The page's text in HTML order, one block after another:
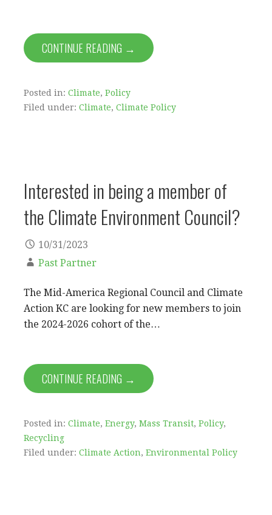
CONTINUE READING →
Posted in: Climate, Policy
Filed under: Climate, Climate Policy
Interested in being a member of
the Climate Environment Council?
10/31/2023
Past Partner
The Mid-America Regional Council and Climate
Action KC are looking for new members to join
the 2024-2026 cohort of the…
CONTINUE READING →
Posted in: Climate, Energy, Mass Transit, Policy,
Recycling
Filed under: Climate Action, Environmental Policy